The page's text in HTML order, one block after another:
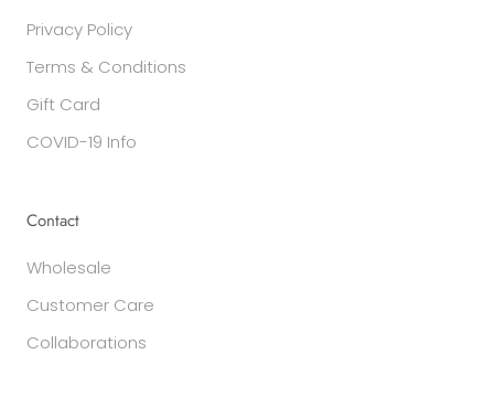
Privacy Policy
Terms & Conditions
Gift Card
COVID-19 Info
Contact
Wholesale
Customer Care
Collaborations